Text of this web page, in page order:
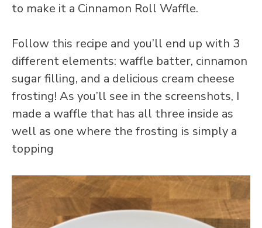
to make it a Cinnamon Roll Waffle.
Follow this recipe and you’ll end up with 3
different elements: waffle batter, cinnamon
sugar filling, and a delicious cream cheese
frosting! As you’ll see in the screenshots, I
made a waffle that has all three inside as
well as one where the frosting is simply a
topping